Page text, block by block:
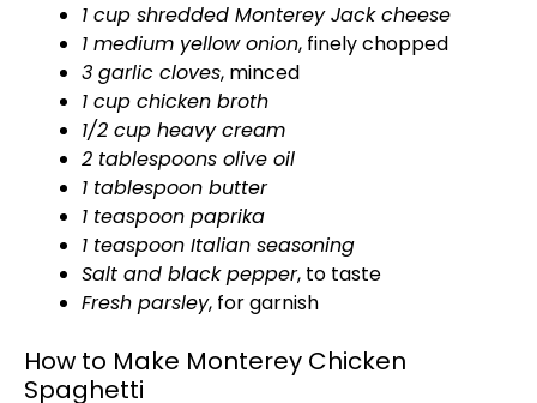
1 cup shredded Monterey Jack cheese
1 medium yellow onion, finely chopped
3 garlic cloves, minced
1 cup chicken broth
1/2 cup heavy cream
2 tablespoons olive oil
1 tablespoon butter
1 teaspoon paprika
1 teaspoon Italian seasoning
Salt and black pepper, to taste
Fresh parsley, for garnish
How to Make Monterey Chicken
Spaghetti